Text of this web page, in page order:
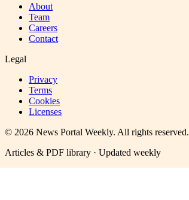
About
Team
Careers
Contact
Legal
Privacy
Terms
Cookies
Licenses
© 2026 News Portal Weekly. All rights reserved.
Articles & PDF library · Updated weekly